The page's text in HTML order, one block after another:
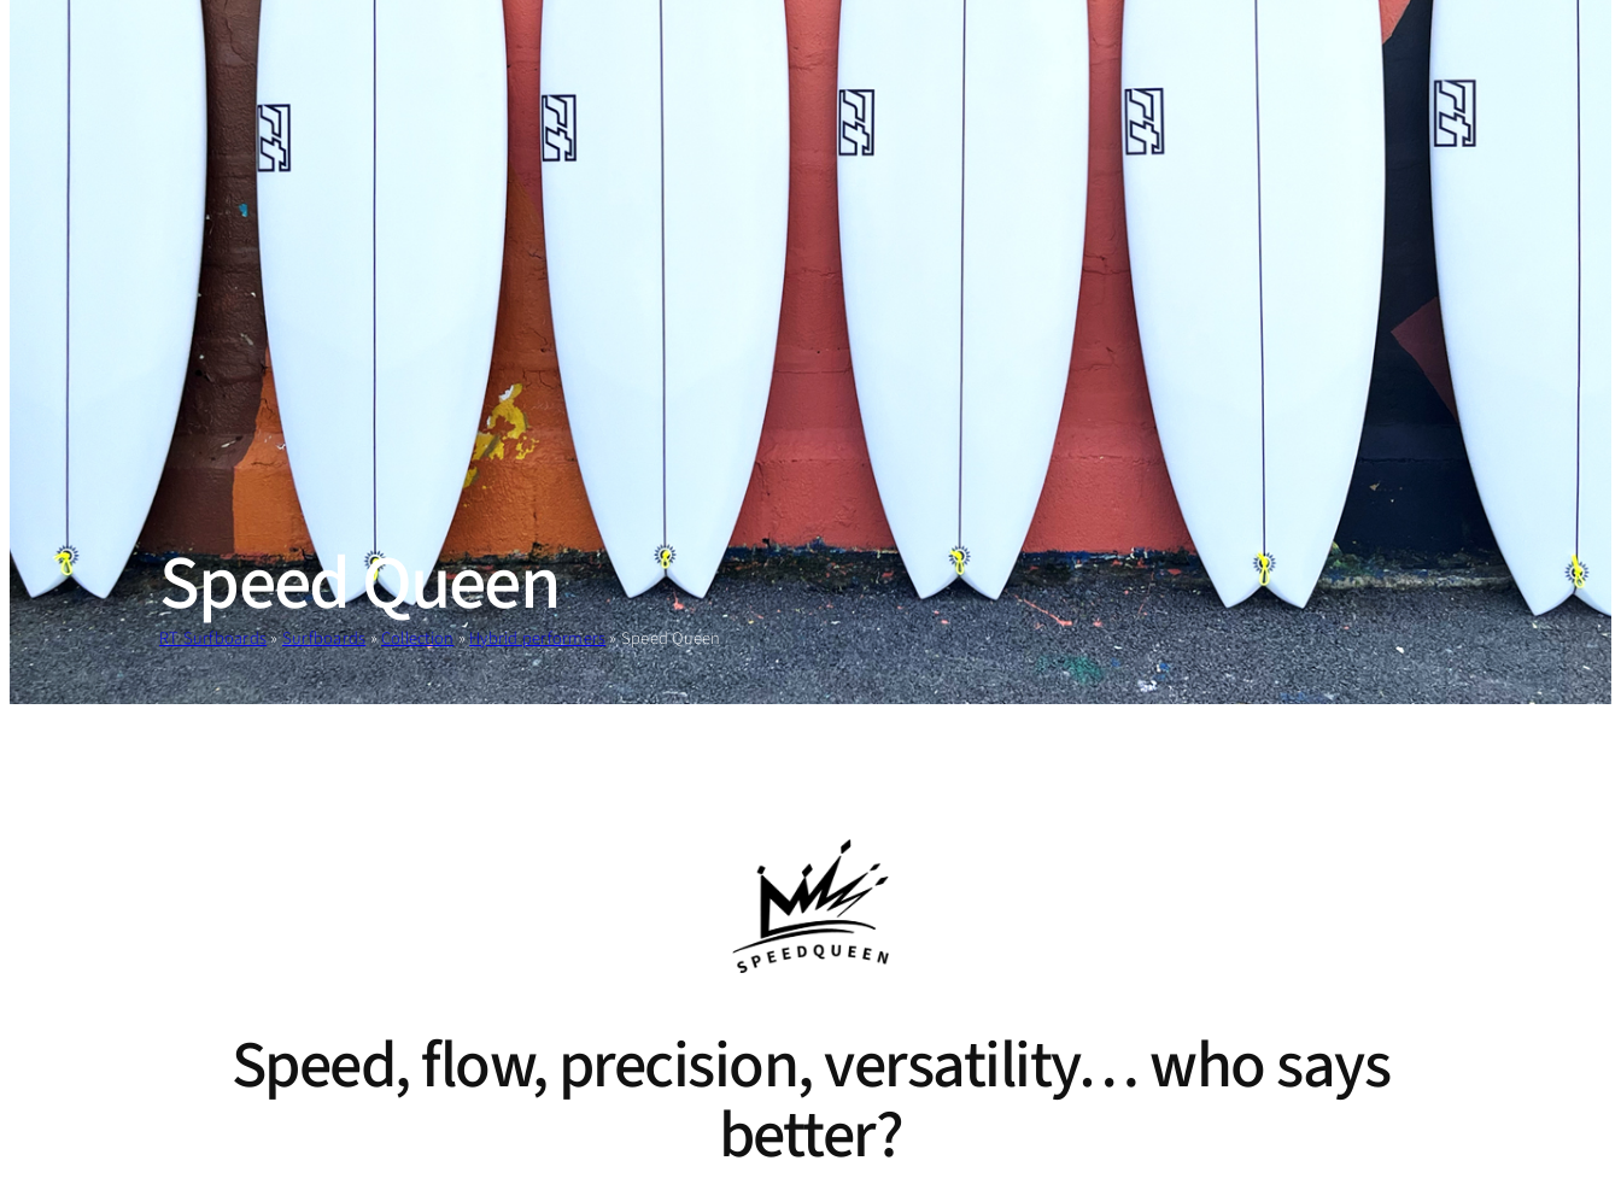
Speed Queen
RT Surfboards»Surfboards»Collection»Hybrid performers»Speed Queen
Speed, flow, precision, versatility… who says
better?